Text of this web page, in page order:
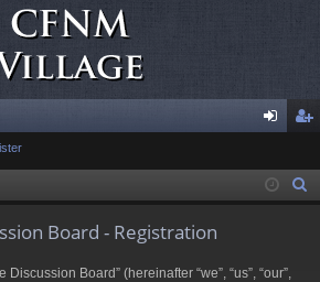
in ist
Board - Registration
Board” (hereinafter “we”, “us”, “our”,